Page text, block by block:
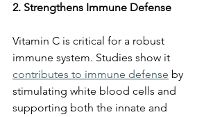
2. Strengthens Immune Defense
Vitamin C is critical for a robust
immune system. Studies show it
contributes to immune defense by
stimulating white blood cells and
supporting both the innate and